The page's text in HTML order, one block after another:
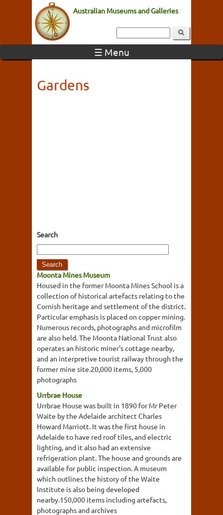
Australian Museums and Galleries
☰ Menu
Gardens
Search
Moonta Mines Museum
Housed in the former Moonta Mines School is a
collection of historical artefacts relating to the
Cornish heritage and settlement of the district.
Particular emphasis is placed on copper mining.
Numerous records, photographs and microfilm
are also held. The Moonta National Trust also
operates an historic miner's cottage nearby,
and an interpretive tourist railway through the
former mine site.20,000 items, 5,000
photographs
Urrbrae House
Urrbrae House was built in 1890 for Mr Peter
Waite by the Adelaide architect Charles
Howard Marriott. It was the first house in
Adelaide to have red roof tiles, and electric
lighting, and it also had an extensive
refrigeration plant. The house and grounds are
available for public inspection. A museum
which outlines the history of the Waite
Institute is also being developed
nearby.150,000 items including artefacts,
photographs and archives